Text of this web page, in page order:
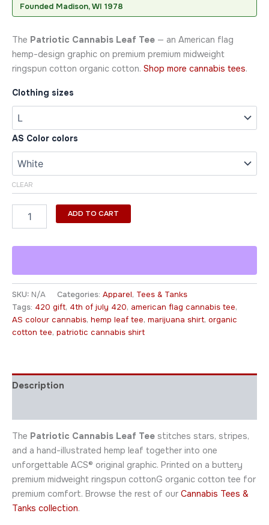
Founded Madison, WI 1978
The Patriotic Cannabis Leaf Tee — an American flag
hemp-design graphic on premium premium midweight
ringspun cotton organic cotton. Shop more cannabis tees.
Clothing sizes
AS Color colors
CLEAR
ADD TO CART
SKU: N/A Categories: Apparel, Tees & Tanks
Tags: 420 gift, 4th of july 420, american flag cannabis tee,
AS colour cannabis, hemp leaf tee, marijuana shirt, organic
cotton tee, patriotic cannabis shirt
Description
The Patriotic Cannabis Leaf Tee stitches stars, stripes,
and a hand-illustrated hemp leaf together into one
unforgettable ACS® original graphic. Printed on a buttery
premium midweight ringspun cottonG organic cotton tee for
premium comfort. Browse the rest of our Cannabis Tees &
Tanks collection.